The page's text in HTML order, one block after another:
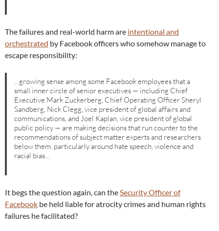
The failures and real-world harm are intentional and
orchestrated by Facebook officers who somehow manage to
escape responsibility:
…growing sense among some Facebook employees that a
small inner circle of senior executives — including Chief
Executive Mark Zuckerberg, Chief Operating Officer Sheryl
Sandberg, Nick Clegg, vice president of global affairs and
communications, and Joel Kaplan, vice president of global
public policy — are making decisions that run counter to the
recommendations of subject matter experts and researchers
below them, particularly around hate speech, violence and
racial bias…
It begs the question again, can theSecurity Officer of
Facebook be held liable for atrocity crimes and human rights
failures he facilitated?